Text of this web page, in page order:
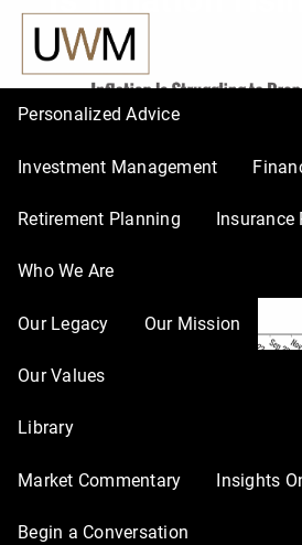
Skip to main content
Personalized Advice
Investment Management
Retirement Planning Insurance
Who We Are
Our Legacy Our Mission
Our Values
Library
Market Commentary Insights
Begin a Conversation
Is